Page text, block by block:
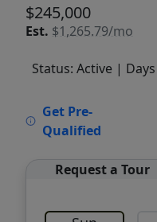
$245,000
Est. $1,265.79/mo
Status: Active |
Get Pre-
Qualified
Request a Tour